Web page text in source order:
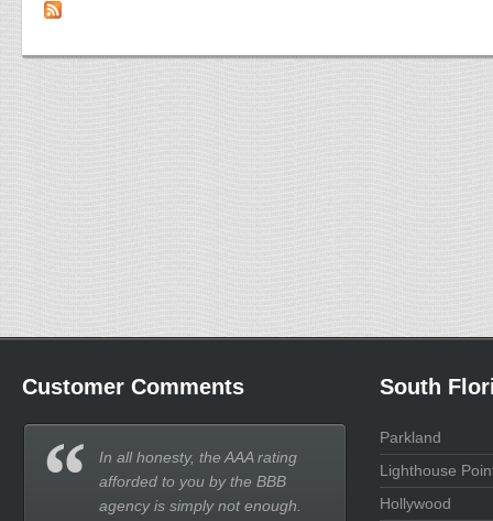
Customer Comments
In all honesty, the AAA rating
afforded to you by the BBB
agency is simply not enough.
South
Parkland
Lighthouse
Hollywood